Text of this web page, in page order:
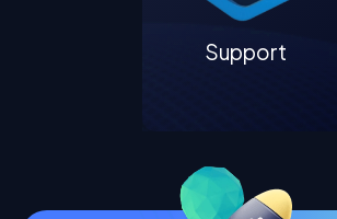
Support